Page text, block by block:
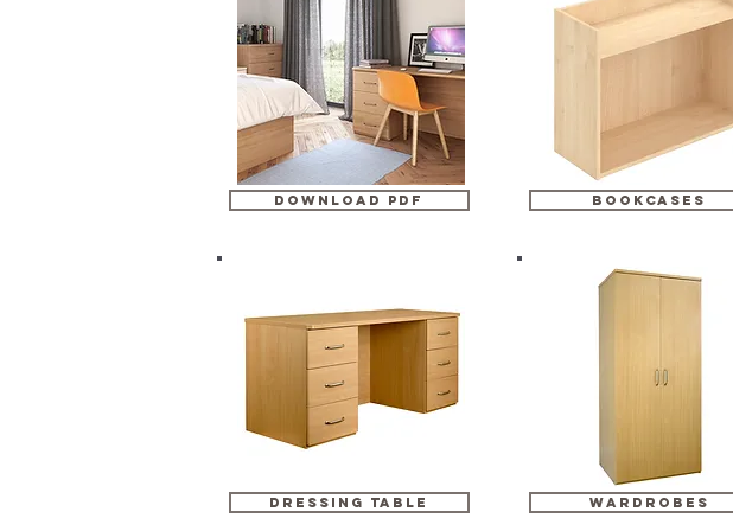
DOWNLOAD PDF
dressing table
bookcases
wardrobes